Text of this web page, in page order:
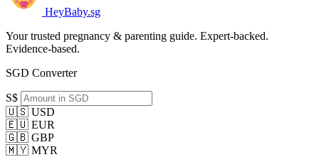
HeyBaby.sg
Your trusted pregnancy & parenting guide. Expert-backed.
Evidence-based.
SGD Converter
S$
🇺🇸 USD
🇪🇺 EUR
🇬🇧 GBP
🇲🇾 MYR